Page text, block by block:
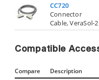
CC720
Connector
Cable, VeraSol-2
Compatible
Compare Description